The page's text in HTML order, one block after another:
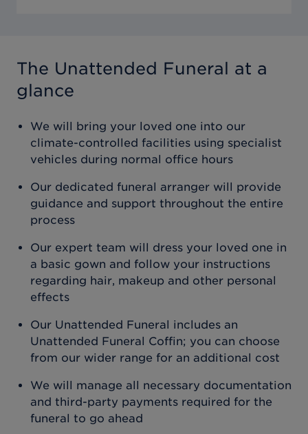
The Unattended Funeral at a
glance
We will bring your loved one into our
climate-controlled facilities using specialist
vehicles during normal office hours
Our dedicated funeral arranger will provide
guidance and support throughout the entire
process
Our expert team will dress your loved one in
a basic gown and follow your instructions
regarding hair, makeup and other personal
effects
Our Unattended Funeral includes an
Unattended Funeral Coffin; you can choose
from our wider range for an additional cost
We will manage all necessary documentation
and third-party payments required for the
funeral to go ahead